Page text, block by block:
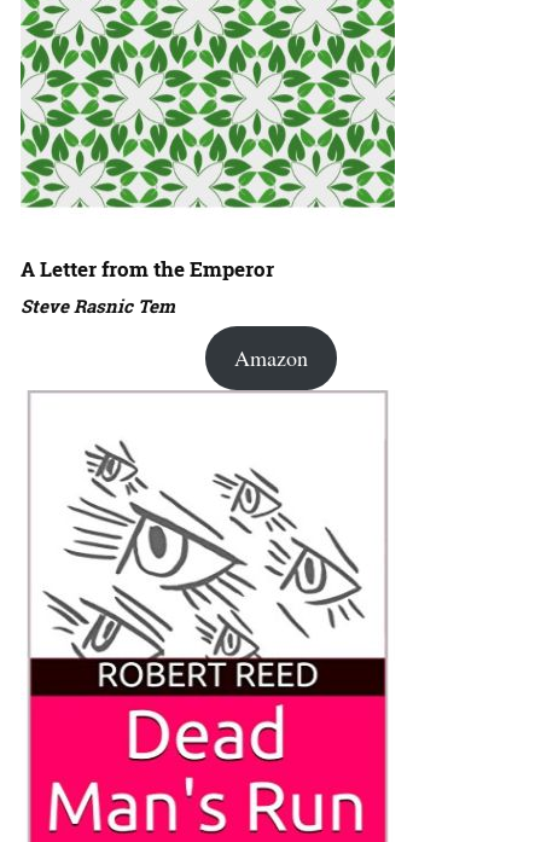
A Letter from the Emperor
Steve Rasnic Tem
Amazon